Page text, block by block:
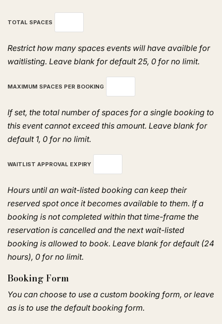
TOTAL SPACES
Restrict how many spaces events will have availble for
waitlisting. Leave blank for default 25, 0 for no limit.
MAXIMUM SPACES PER BOOKING
If set, the total number of spaces for a single booking to
this event cannot exceed this amount. Leave blank for
default 1, 0 for no limit.
WAITLIST APPROVAL EXPIRY
Hours until an wait-listed booking can keep their
reserved spot once it becomes available to them. If a
booking is not completed within that time-frame the
reservation is cancelled and the next wait-listed
booking is allowed to book. Leave blank for default (24
hours), 0 for no limit.
Booking Form
You can choose to use a custom booking form, or leave
as is to use the default booking form.